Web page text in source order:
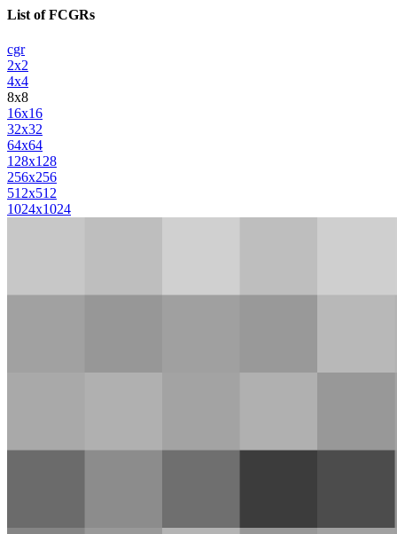
List of FCGRs
cgr
2x2
4x4
8x8
16x16
32x32
64x64
128x128
256x256
512x512
1024x1024